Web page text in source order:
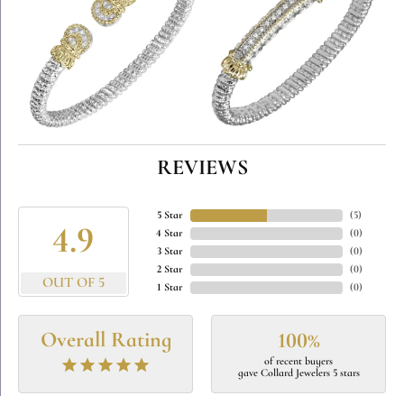
REVIEWS
4.9
OUT OF 5
5 Star
4 Star
3 Star
2 Star
1 Star
(5)
(0)
(0)
(0)
(0)
Overall Rating 100%
of recent buyers
gave Collard Jewelers 5 stars